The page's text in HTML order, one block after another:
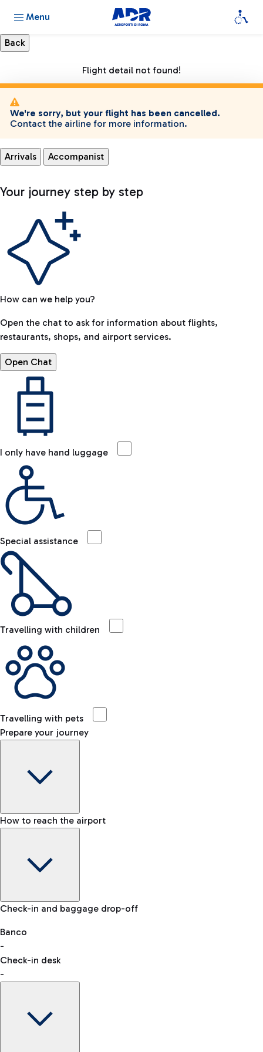
Menu
Flight detail not found!
We're sorry, but your flight has been cancelled.
Contact the airline for more information.
Arrivals Accompanist
Your journey step by step
How can we help you?
Open the chat to ask for information about flights,
restaurants, shops, and airport services.
Open Chat
I only have hand luggage
Special assistance
Travelling with children
Travelling with pets
Prepare your journey
Baggage Information: dimensions, weight, and prohibited
VAT refund
How to reach the airport
Car and Motorcycles
Discover the convenience of leaving your car and quickly
reaching your departure terminal.
Check-in and baggage drop-off
Banco
-
Check-in desk
-